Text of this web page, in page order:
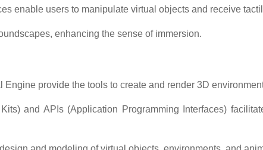
enable users to manipulate virtual objects and receive
enhancing the sense of immersion.
provide the tools to create and render 3D
and APIs (Application Programming Interfaces)